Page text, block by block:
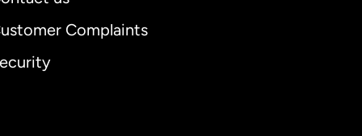
Complaints